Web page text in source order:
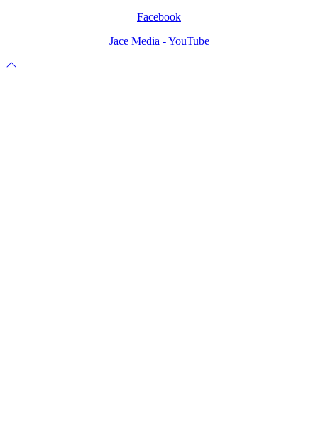
Facebook
Jace Media - YouTube
Scroll